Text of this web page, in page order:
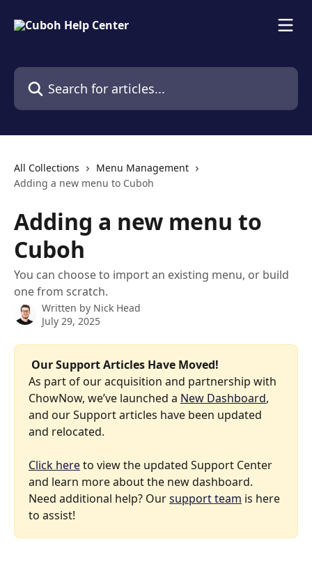
Search for articles...
All Collections
Menu Management
Adding a new menu to Cuboh
Adding a new menu to
Cuboh
You can choose to import an existing menu, or build
one from scratch.
Written by Nick Head
July 29, 2025
Our Support Articles Have Moved!
As part of our acquisition and partnership with
ChowNow, we’ve launched a New Dashboard,
and our Support articles have been updated
and relocated.
Click here to view the updated Support Center
and learn more about the new dashboard.
Need additional help? Our support team is here
to assist!